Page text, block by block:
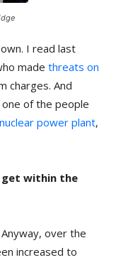
I read last
made threats on
charges. And
of the people
nuclear power plant,
get within the
over the
increased to